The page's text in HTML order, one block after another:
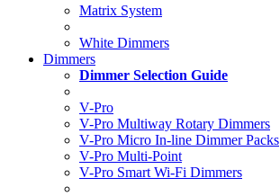
Matrix System
White Dimmers
Dimmers
Dimmer Selection Guide
V-Pro
V-Pro Multiway Rotary Dimmers
V-Pro Micro In-line Dimmer Packs
V-Pro Multi-Point
V-Pro Smart Wi-Fi Dimmers